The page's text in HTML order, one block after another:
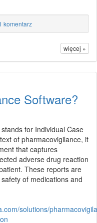
komentarz
więcej »
Software?
for Individual Case
of pharmacovigilance, it
that captures
adverse drug reaction
These reports are
of medications and
solutions/